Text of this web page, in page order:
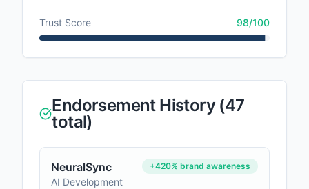
Trust Score 98/100
Endorsement History (47
total)
NeuralSync
AI Development
+420% brand awareness